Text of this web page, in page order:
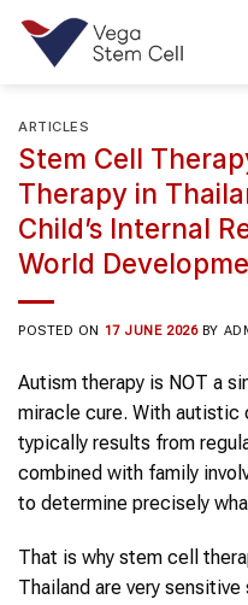
Skip
content
ARTICLES
Stem Cell
Therapy in
Child’s Internal
World
POSTED ON 17 JUNE 2026 BY
Autism therapy is NOT a
miracle cure. With autistic
typically results from
combined with family
to determine precisely
That is why stem cell
Thailand are very